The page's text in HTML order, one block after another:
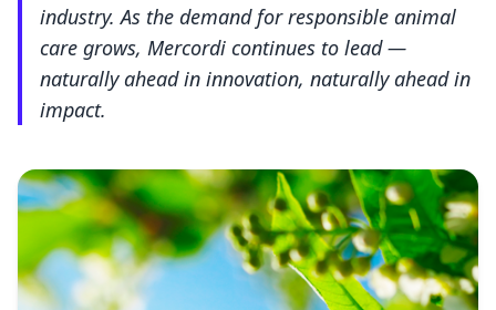
industry. As the demand for responsible animal
care grows, Mercordi continues to lead —
naturally ahead in innovation, naturally ahead in
impact.